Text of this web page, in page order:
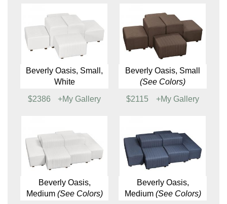
Aspen Loveseat
+My Gallery
$818
+My Gallery
Baja Loveseat
$1045
+My Gallery
Baja Sofa
$1245
+My Gallery